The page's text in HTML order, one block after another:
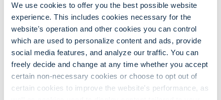
We use cookies to offer you the best possible website
experience. This includes cookies necessary for the
website's operation and other cookies you can control
which are used to personalize content and ads, provide
social media features, and analyze our traffic. You can
freely decide and change at any time whether you accept
certain non-necessary cookies or choose to opt out of
certain cookies to improve the website's performance, as
Care environment and room type
Storage and organization needs
Mobility and space constraints
Technology integration
Patient and staff interaction needs
Cleanability requirements
By focusing on these core factors early in the process, you
can ensure your healthcare furniture supports patient
comfort, caregiver efficiency, and a safe, organized care